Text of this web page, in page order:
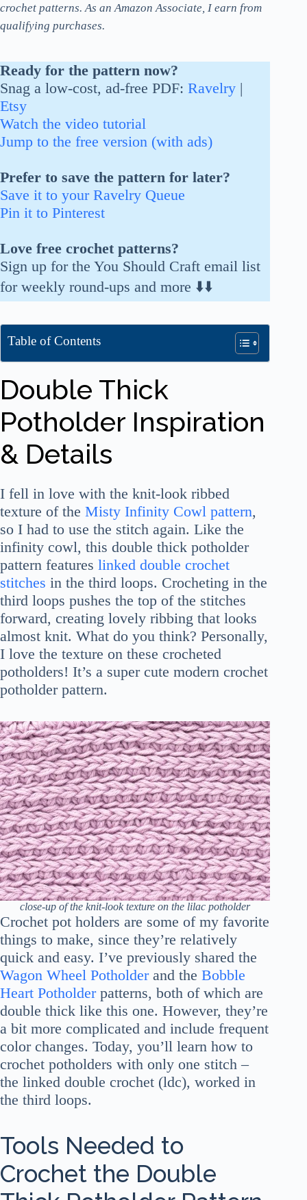
crochet patterns. As an Amazon Associate, I earn from
qualifying purchases.
Ready for the pattern now?
Snag a low-cost, ad-free PDF: Ravelry |
Etsy
Watch the video tutorial
Jump to the free version (with ads)
Prefer to save the pattern for later?
Save it to your Ravelry Queue
Pin it to Pinterest
Love free crochet patterns?
Sign up for the You Should Craft email list
for weekly round-ups and more ⬇️⬇️
Table of Contents
Double Thick
Potholder Inspiration
& Details
I fell in love with the knit-look ribbed
texture of the Misty Infinity Cowl pattern,
so I had to use the stitch again. Like the
infinity cowl, this double thick potholder
pattern features linked double crochet
stitches in the third loops. Crocheting in the
third loops pushes the top of the stitches
forward, creating lovely ribbing that looks
almost knit. What do you think? Personally,
I love the texture on these crocheted
potholders! It’s a super cute modern crochet
potholder pattern.
close-up of the knit-look texture on the lilac potholder
Crochet pot holders are some of my favorite
things to make, since they’re relatively
quick and easy. I’ve previously shared the
Wagon Wheel Potholderand the Bobble
Heart Potholderpatterns, both of which are
double thick like this one. However, they’re
a bit more complicated and include frequent
color changes. Today, you’ll learn how to
crochet potholders with only one stitch –
the linked double crochet (ldc), worked in
the third loops.
Tools Needed to
Crochet the Double